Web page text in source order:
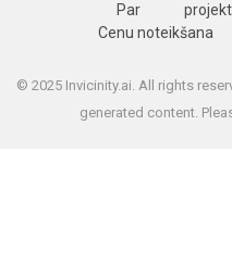
Par
Cenu noteikšana
© 2025 Invicinity.ai. All rights
generated content.